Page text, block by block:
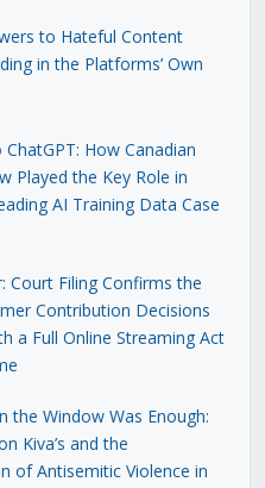
to Hateful Content
in the Platforms’ Own
How Canadian
Played the Key Role in
AI Training Data Case
Court Filing Confirms the
Contribution Decisions
a Full Online Streaming Act
the Window Was Enough:
Kiva’s and the
of Antisemitic Violence in